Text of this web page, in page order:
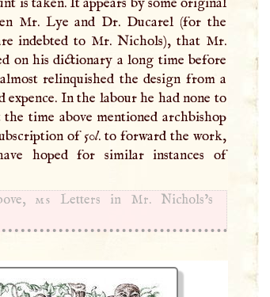
Mr. Lye and Dr. Ducarel (for the
indebted to Mr. Nichols), that Mr.
on his dictionary a long time before
relinquished the design from a
expence. In the labour he had none to
time above mentioned archbishop
of 50l. to forward the work,
hoped for similar instances of
ms Letters in Mr. Nichols’s